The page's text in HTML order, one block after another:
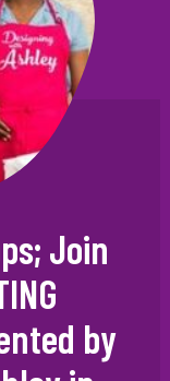
Join
by